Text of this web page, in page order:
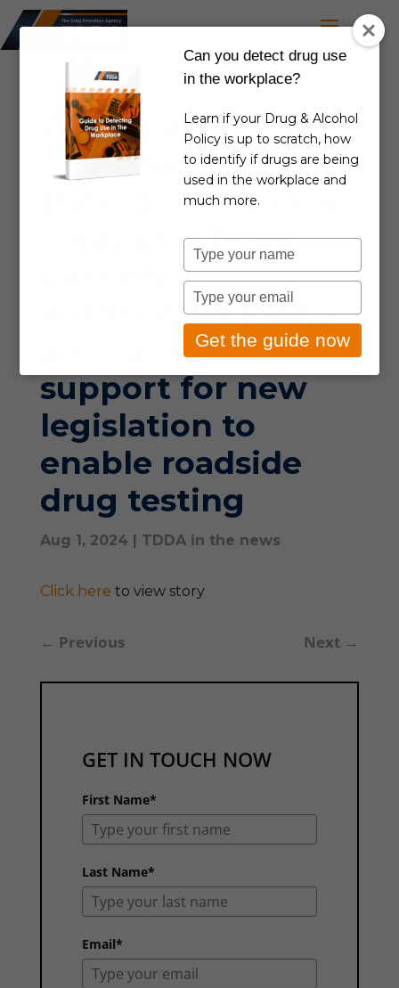
A key partner of
The Drug
Detection Agency
– National Road
Association (NRC)
announces
support for new
legislation to
enable roadside
drug testing
Aug 1, 2024 | TDDA in the news
Click here to view story
← Previous Next →
GET IN TOUCH NOW
First Name*
Last Name*
Email*
Can you detect drug use
in the workplace?
Learn if your Drug & Alcohol
Policy is up to scratch, how
to identify if drugs are being
used in the workplace and
much more.
Type
your
name
Type
your
email
Get the guide now